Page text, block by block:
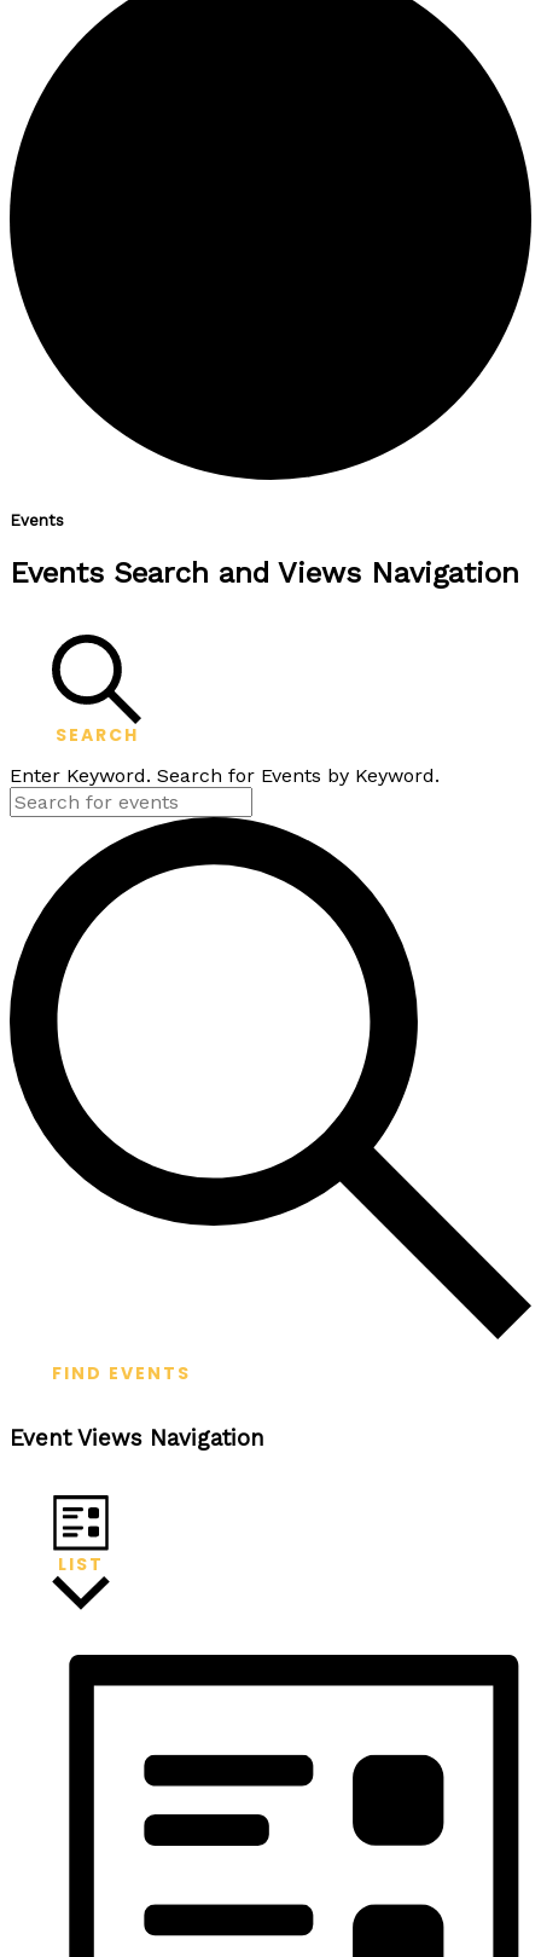
Events
Events Search and Views Navigation
SEARCH
Enter Keyword. Search for Events by Keyword.
FIND EVENTS
Event Views Navigation
LIST